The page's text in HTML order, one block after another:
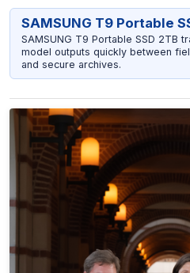
SAMSUNG T9 Portable
SAMSUNG T9 Portable SSD 2TB
model outputs quickly between
and secure archives.